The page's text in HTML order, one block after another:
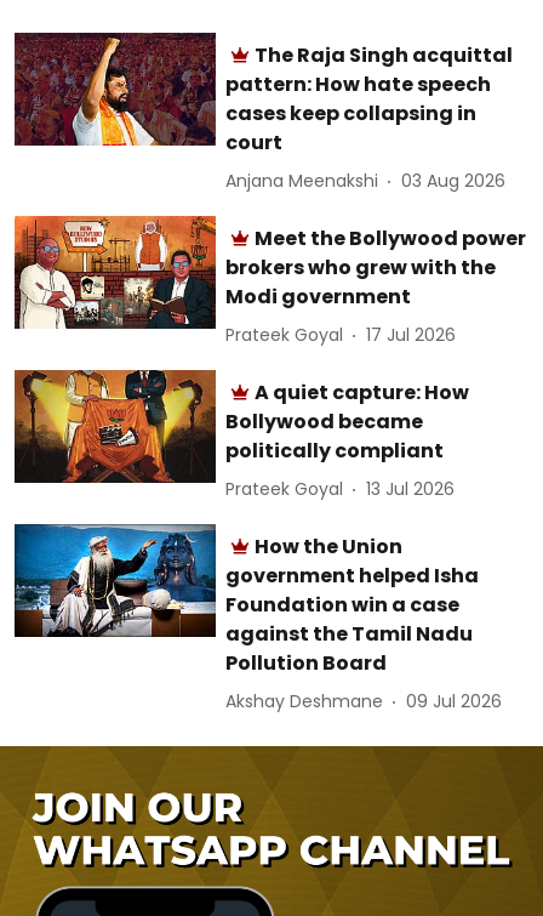
The Raja Singh acquittal
pattern: How hate speech
cases keep collapsing in
court
Anjana Meenakshi 03 Aug 2026
Meet the Bollywood power
brokers who grew with the
Modi government
Prateek Goyal 17 Jul 2026
A quiet capture: How
Bollywood became
politically compliant
Prateek Goyal 13 Jul 2026
How the Union
government helped Isha
Foundation win a case
against the Tamil Nadu
Pollution Board
Akshay Deshmane 09 Jul 2026